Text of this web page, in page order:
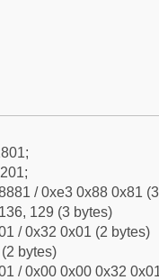
/ 0xe3 0x88 0x81
129 (3 bytes)
/ 0x32 0x01 (2 bytes)
bytes)
/ 0x00 0x00 0x32